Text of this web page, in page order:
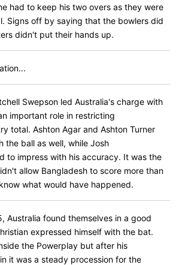
had to keep his two overs as they were
Signs off by saying that the bowlers did
didn't put their hands up.
Swepson led Australia's charge with
important role in restricting
total. Ashton Agar and Ashton Turner
the ball as well, while Josh
to impress with his accuracy. It was the
allow Bangladesh to score more than
what would have happened.
Australia found themselves in a good
expressed himself with the bat.
the Powerplay but after his
it was a steady procession for the